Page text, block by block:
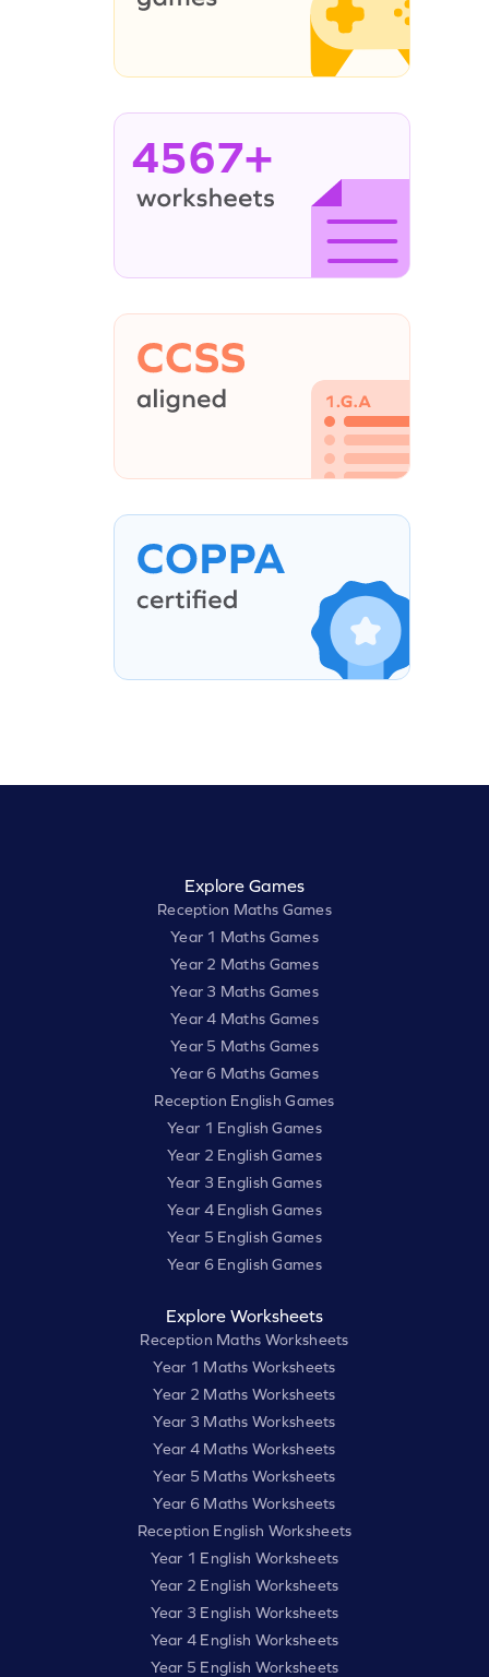
4567+
Explore Games
Reception Maths Games
Year 1 Maths Games
Year 2 Maths Games
Year 3 Maths Games
Year 4 Maths Games
Year 5 Maths Games
Year 6 Maths Games
Reception English Games
Year 1 English Games
Year 2 English Games
Year 3 English Games
Year 4 English Games
Year 5 English Games
Year 6 English Games
Explore Worksheets
Reception Maths Worksheets
Year 1 Maths Worksheets
Year 2 Maths Worksheets
Year 3 Maths Worksheets
Year 4 Maths Worksheets
Year 5 Maths Worksheets
Year 6 Maths Worksheets
Reception English Worksheets
Year 1 English Worksheets
Year 2 English Worksheets
Year 3 English Worksheets
Year 4 English Worksheets
Year 5 English Worksheets